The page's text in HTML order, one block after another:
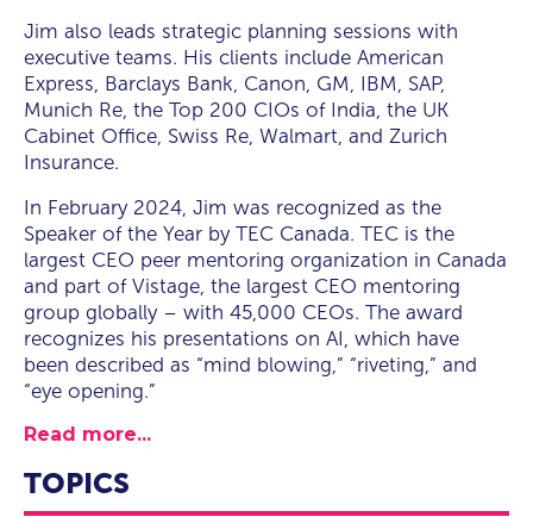
Jim also leads strategic planning sessions with
executive teams. His clients include American
Express, Barclays Bank, Canon, GM, IBM, SAP,
Munich Re, the Top 200 CIOs of India, the UK
Cabinet Office, Swiss Re, Walmart, and Zurich
Insurance.
In February 2024, Jim was recognized as the
Speaker of the Year by TEC Canada. TEC is the
largest CEO peer mentoring organization in Canada
and part of Vistage, the largest CEO mentoring
group globally – with 45,000 CEOs. The award
recognizes his presentations on AI, which have
been described as “mind blowing,” “riveting,” and
“eye opening.”
Read more...
TOPICS